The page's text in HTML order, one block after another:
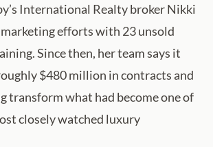
International Realty broker Nikki
efforts with 23 unsold
Since then, her team says it
$480 million in contracts and
transform what had become one of
closely watched luxury